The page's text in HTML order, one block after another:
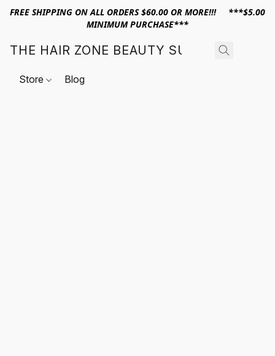
FREE SHIPPING ON ALL ORDERS $60.00 OR MORE!!! ***$5.00
MINIMUM PURCHASE***
THE HAIR ZONE BEAUTY SUPPLY
Store Blog